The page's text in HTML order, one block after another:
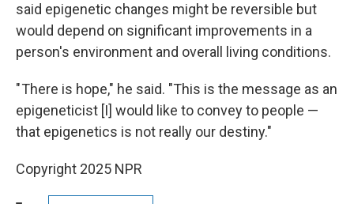
said epigenetic changes might be reversible but
would depend on significant improvements in a
person's environment and overall living conditions.
" There is hope," he said. "This is the message as an
epigeneticist [I] would like to convey to people —
that epigenetics is not really our destiny."
Copyright 2025 NPR